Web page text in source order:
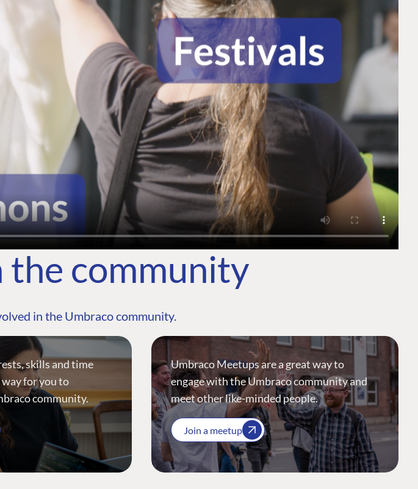
the community
in the Umbraco community.
skills and time
way for you to
community.
Umbraco Meetups are a great way to
engage with the Umbraco community and
meet other like-minded people.
Join a meetup